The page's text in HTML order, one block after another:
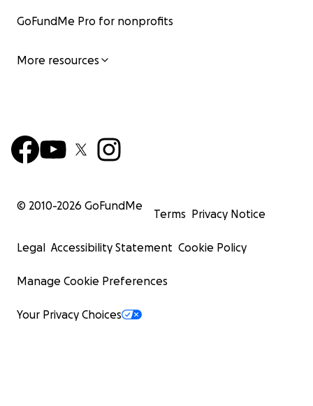
GoFundMe Pro for nonprofits
More resources
© 2010-2026 GoFundMe
Terms Privacy Notice
Legal Accessibility Statement Cookie Policy
Manage Cookie Preferences
Your Privacy Choices